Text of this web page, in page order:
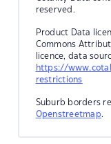
reserved.
Product Data
Commons
licence, data
https://
restrictions
Suburb borders
Openstreetmap.